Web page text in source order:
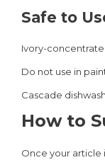
Safe to
Ivory-
Do not use in
Cascade
How to
Once your article